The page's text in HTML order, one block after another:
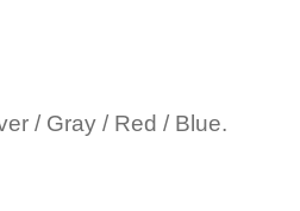
/ Gray / Red / Blue.